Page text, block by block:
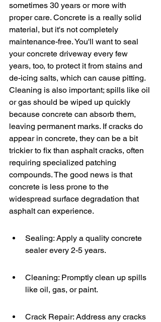
sometimes 30 years or more with
proper care. Concrete is a really solid
material, but it's not completely
maintenance-free. You'll want to seal
your concrete driveway every few
years, too, to protect it from stains and
de-icing salts, which can cause pitting.
Cleaning is also important; spills like oil
or gas should be wiped up quickly
because concrete can absorb them,
leaving permanent marks. If cracks do
appear in concrete, they can be a bit
trickier to fix than asphalt cracks, often
requiring specialized patching
compounds. The good news is that
concrete is less prone to the
widespread surface degradation that
asphalt can experience.
Sealing: Apply a quality concrete
sealer every 2-5 years.
Cleaning: Promptly clean up spills
like oil, gas, or paint.
Crack Repair: Address any cracks